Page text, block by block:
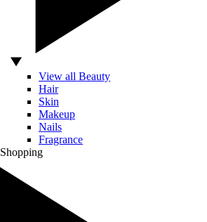
View all Beauty
Hair
Skin
Makeup
Nails
Fragrance
Shopping